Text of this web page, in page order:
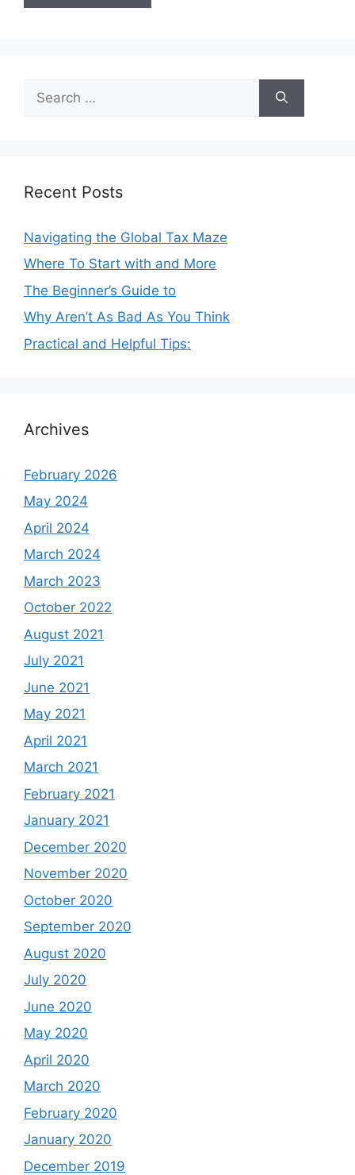
for:
Recent Posts
Navigating the Global Tax Maze
Where To Start with and More
The Beginner’s Guide to
Why Aren’t As Bad As You Think
Practical and Helpful Tips:
Archives
February 2026
May 2024
April 2024
March 2024
March 2023
October 2022
August 2021
July 2021
June 2021
May 2021
April 2021
March 2021
February 2021
January 2021
December 2020
November 2020
October 2020
September 2020
August 2020
July 2020
June 2020
May 2020
April 2020
March 2020
February 2020
January 2020
December 2019